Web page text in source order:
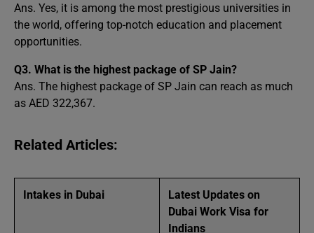
Ans. Yes, it is among the most prestigious universities in
the world, offering top-notch education and placement
opportunities.
Q3. What is the highest package of SP Jain?
Ans. The highest package of SP Jain can reach as much
as AED 322,367.
Related Articles:
Intakes in Dubai
Latest Updates on
Dubai Work Visa for
Indians